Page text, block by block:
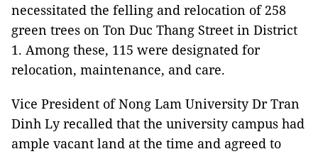
necessitated the felling and relocation of 258
green trees on Ton Duc Thang Street in District
1. Among these, 115 were designated for
relocation, maintenance, and care.
Vice President of Nong Lam University Dr Tran
Dinh Ly recalled that the university campus had
ample vacant land at the time and agreed to